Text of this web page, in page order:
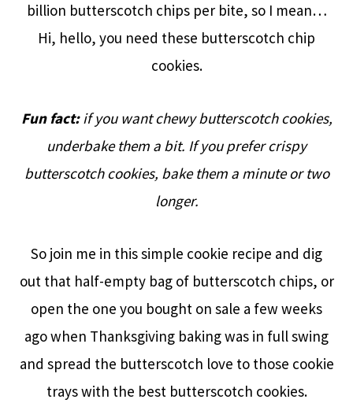
billion butterscotch chips per bite, so I mean…
Hi, hello, you need these butterscotch chip
cookies.
Fun fact:if you want chewy butterscotch cookies,
underbake them a bit. If you prefer crispy
butterscotch cookies, bake them a minute or two
longer.
So join me in this simple cookie recipe and dig
out that half-empty bag of butterscotch chips, or
open the one you bought on sale a few weeks
ago when Thanksgiving baking was in full swing
and spread the butterscotch love to those cookie
trays with the best butterscotch cookies.